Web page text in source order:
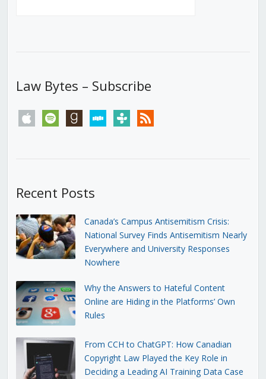
Law Bytes – Subscribe
apple spotify goodreadsstitchertunein rss
Recent Posts
Canada’s Campus Antisemitism Crisis:
National Survey Finds Antisemitism Nearly
Everywhere and University Responses
Nowhere
Why the Answers to Hateful Content
Online are Hiding in the Platforms’ Own
Rules
From CCH to ChatGPT: How Canadian
Copyright Law Played the Key Role in
Deciding a Leading AI Training Data Case